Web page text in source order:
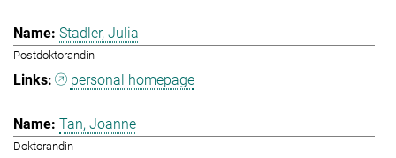
Stadler, Julia
Postdoktorandin
personal homepage
Tan, Joanne
Doktorandin